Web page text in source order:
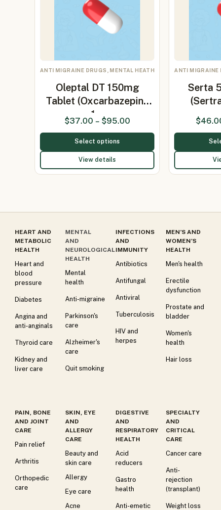
ANTI MIGRAINE DRUGS, MENTAL HEATH
Oleptal DT 150mg
Tablet (Oxcarbazepine
1…
$37.00 – $95.00
Select options
View details
ANTI MIGRAINE
Serta
$
HEART AND
METABOLIC
HEALTH
Heart and
blood
pressure
Diabetes
Angina and
anti-anginals
Thyroid care
Kidney and
liver care
MENTAL
AND
NEUROLOGICAL
HEALTH
Mental
health
Anti-migraine
Parkinson's
care
Alzheimer's
care
Quit smoking
INFECTIONS
AND
IMMUNITY
Antibiotics
Antifungal
Antiviral
Tuberculosis
HIV and
herpes
MEN’S AND
WOMEN’S
HEALTH
Men's health
Erectile
dysfunction
Prostate and
bladder
Women's
health
Hair loss
PAIN, BONE
AND JOINT
CARE
Pain relief
Arthritis
Orthopedic
care
SKIN, EYE
AND
ALLERGY
CARE
Beauty and
skin care
Allergy
Eye care
Acne
DIGESTIVE
AND
RESPIRATORY
HEALTH
Acid
reducers
Gastro
health
Anti-emetic
SPECIALTY
AND
CRITICAL
CARE
Cancer care
Anti-
rejection
(transplant)
Weight loss